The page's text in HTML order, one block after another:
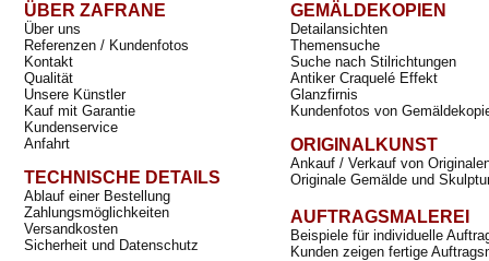
ÜBER ZAFRANE
Über uns
Referenzen / Kundenfotos
Kontakt
Qualität
Unsere Künstler
Kauf mit Garantie
Kundenservice
Anfahrt
TECHNISCHE DETAILS
Ablauf einer Bestellung
Zahlungsmöglichkeiten
Versandkosten
Sicherheit und Datenschutz
GEMÄLDEKOPIEN
Detailansichten
Themensuche
Suche nach Stilrichtungen
Antiker Craquelé Effekt
Glanzfirnis
Kundenfotos von
ORIGINALKUNST
Ankauf / Verkauf von
Originale Gemälde und
AUFTRAGSMALEREI
Beispiele für individuelle
Kunden zeigen fertige